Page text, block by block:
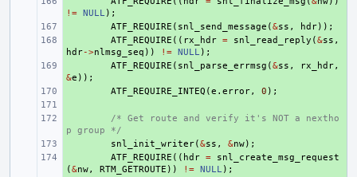
!= NULL );
ATF_REQUIRE ( snl_send_message (&ss , hdr));
ATF_REQUIRE (( rx_hdr = snl_read_reply (&ss ,
hdr->nlmsg_seq )) != NULL );
ATF_REQUIRE ( snl_parse_errmsg (&ss , rx_hdr,
&e ));
ATF_REQUIRE_INTEQ (e . error, 0 );
/* Get route and verify it's NOT a nextho
p group */
snl_init_writer(&ss , &nw);
ATF_REQUIRE (( hdr =
snl_create_msg_request
(&nw, RTM_GETROUTE )) != NULL );